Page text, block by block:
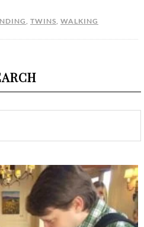
TWINS WALKING